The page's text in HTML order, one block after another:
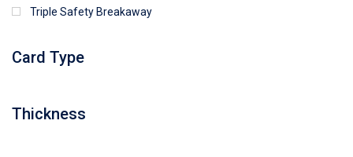
Triple Safety Breakaway
Card Type
Thickness